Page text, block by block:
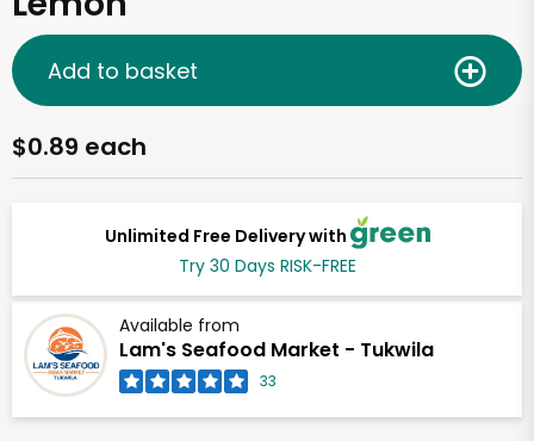
Unlimited Free Delivery with
Try 30 Days RISK-FREE
Available from
Lam's Seafood Market - Tukwila
33
$0.89 each
Add to basket